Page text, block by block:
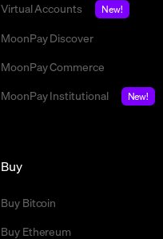
Virtual Accounts
New!
MoonPay Discover
MoonPay Commerce
MoonPay Institutional
New!
Buy
Buy Bitcoin
Buy Ethereum